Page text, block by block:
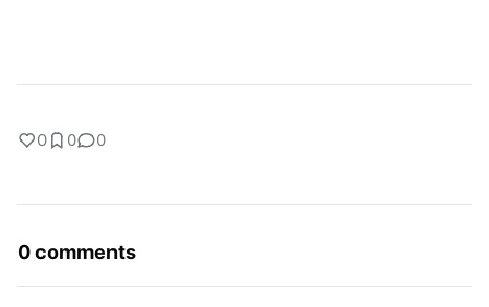
0 0 0
0 comments